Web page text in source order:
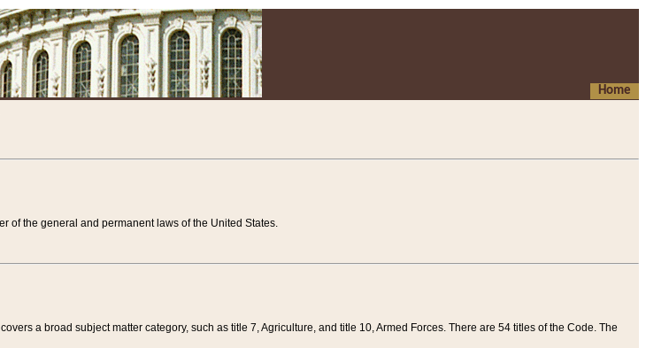
Home
of the general and permanent laws of the United States.
a broad subject matter category, such as title 7, Agriculture, and title 10, Armed Forces. There are 54 titles of the Code. The